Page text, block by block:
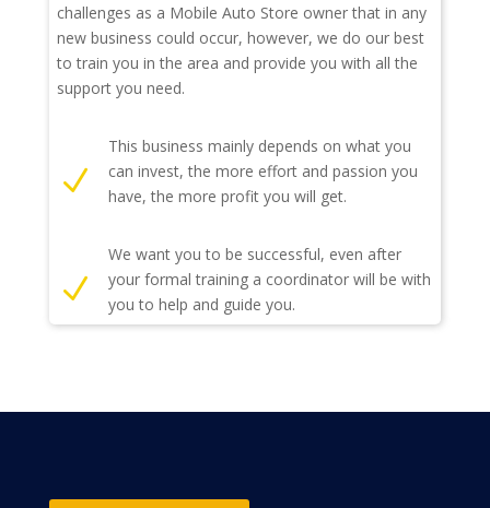
challenges as a Mobile Auto Store owner that in any
new business could occur, however, we do our best
to train you in the area and provide you with all the
support you need.
N
This business mainly depends on what you
can invest, the more effort and passion you
have, the more profit you will get.
N
We want you to be successful, even after
your formal training a coordinator will be with
you to help and guide you.